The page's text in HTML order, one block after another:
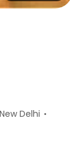
Delhi ·